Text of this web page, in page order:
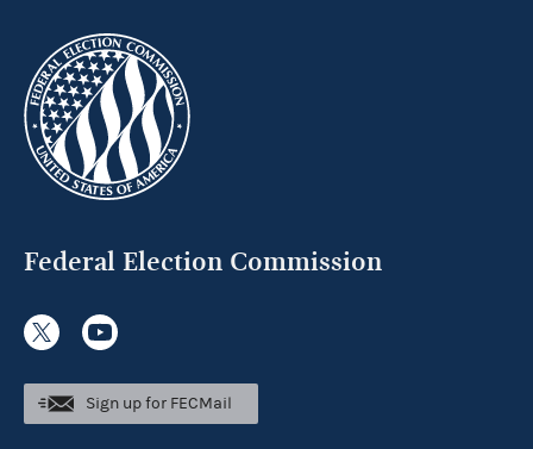
Federal Election Commission
Sign up for FECMail